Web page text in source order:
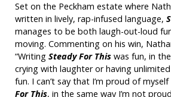
Set on the Peckham estate where
written in lively, rap-infused language,
manages to be both laugh-out-loud
moving. Commenting on his win,
“Writing Steady For This was fun, in
crying with laughter or having
fun. I can’t say that I’m proud of
For This, in the same way I’m not